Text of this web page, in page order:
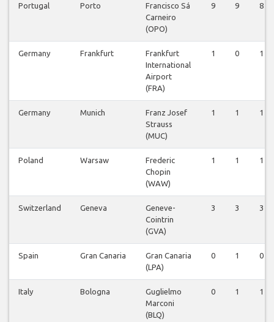
Portugal Porto
Francisco Sá
Carneiro
(OPO)
9 9 8
Germany Frankfurt
Frankfurt
International
Airport
(FRA)
1 0 1
Germany Munich
Franz Josef
Strauss
(MUC)
1 1 1
Poland Warsaw
Frederic
Chopin
(WAW)
1 1 1
Switzerland Geneva
Geneve-
Cointrin
(GVA)
3 3 3
Spain Gran Canaria
Gran Canaria
(LPA)
0 1 0
Italy Bologna
Guglielmo
Marconi
(BLQ)
0 1 1